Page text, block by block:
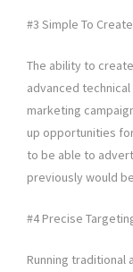
#3 Simple To Create
The ability to create
advanced
marketing
up opportunities
to be able to
previously would
#4 Precise
Running traditional